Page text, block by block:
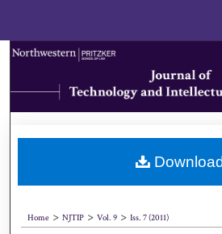
Browse
My Account
Digital Commons
Home > NJTIP > Vol. 9 > Iss. 7 (2011)
Download